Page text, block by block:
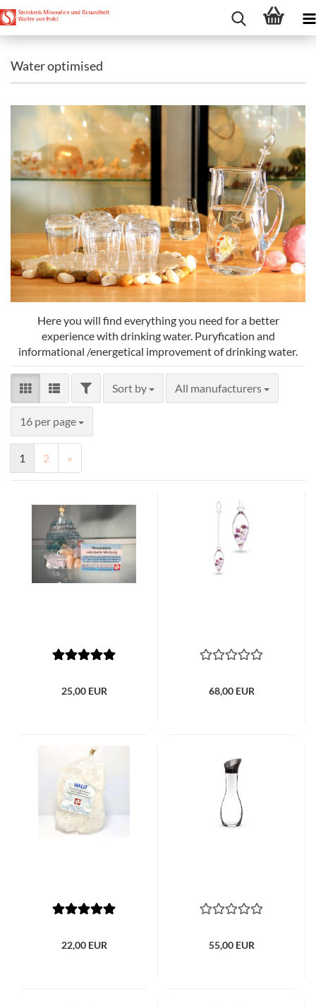
Water optimised
Here you will find everything you need for a better
experience with drinking water. Puryfication and
informational /energetical improvement of drinking water.
FILTERSort by
Sort by All manufacturers
16 per page
per page
1 2 »
25,00 EUR 68,00 EUR
22,00 EUR 55,00 EUR